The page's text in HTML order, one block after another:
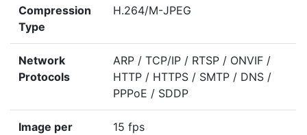
Compression
Type
H.264/M-JPEG
Network
Protocols
ARP / TCP/IP / RTSP / ONVIF /
HTTP / HTTPS / SMTP / DNS /
PPPoE / SDDP
Image per
15 fps